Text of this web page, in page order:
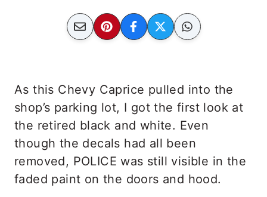
As this Chevy Caprice pulled into the
shop’s parking lot, I got the first look at
the retired black and white. Even
though the decals had all been
removed, POLICE was still visible in the
faded paint on the doors and hood.